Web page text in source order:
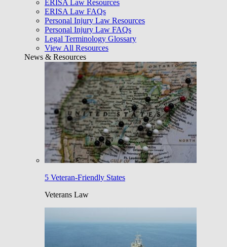
ERISA Law Resources
ERISA Law FAQs
Personal Injury Law Resources
Personal Injury Law FAQs
Legal Terminology Glossary
View All Resources
News & Resources
5 Veteran-Friendly States
Veterans Law